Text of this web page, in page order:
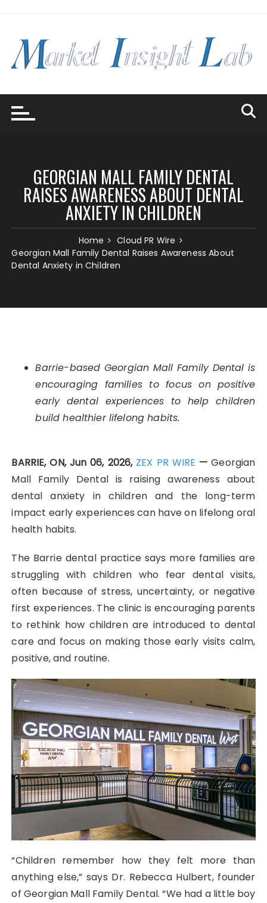
GEORGIAN MALL FAMILY DENTAL
RAISES AWARENESS ABOUT DENTAL
ANXIETY IN CHILDREN
Home
Cloud PR Wire
Georgian Mall Family Dental Raises Awareness About
Dental Anxiety in Children
Barrie-based Georgian Mall Family Dental is
encouraging families to focus on positive
early dental experiences to help children
build healthier lifelong habits.
BARRIE, ON, Jun 06, 2026, ZEX PR WIRE — Georgian
Mall Family Dental is raising awareness about
dental anxiety in children and the long-term
impact early experiences can have on lifelong oral
health habits.
The Barrie dental practice says more families are
struggling with children who fear dental visits,
often because of stress, uncertainty, or negative
first experiences. The clinic is encouraging parents
to rethink how children are introduced to dental
care and focus on making those early visits calm,
positive, and routine.
“Children remember how they felt more than
anything else,” says Dr. Rebecca Hulbert, founder
of Georgian Mall Family Dental. “We had a little boy